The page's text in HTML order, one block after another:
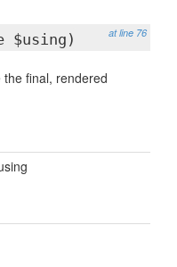
at line 76
$using)
final, rendered